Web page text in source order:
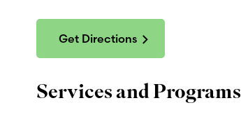
Get Directions
Services and Programs